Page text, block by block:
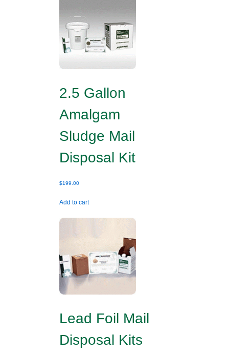
2.5 Gallon
Amalgam
Sludge Mail
Disposal Kit
$199.00
Add to cart
Lead Foil Mail
Disposal Kits